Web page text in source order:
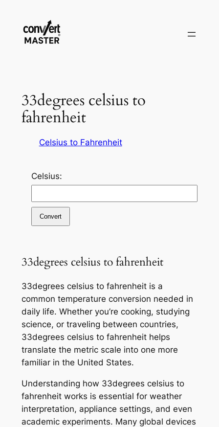
contenu
33degrees celsius to
fahrenheit
Celsius to Fahrenheit
Celsius:
Convert
33degrees celsius to fahrenheit
33degrees celsius to fahrenheit is a
common temperature conversion needed in
daily life. Whether you’re cooking, studying
science, or traveling between countries,
33degrees celsius to fahrenheit helps
translate the metric scale into one more
familiar in the United States.
Understanding how 33degrees celsius to
fahrenheit works is essential for weather
interpretation, appliance settings, and even
academic experiments. Many global devices